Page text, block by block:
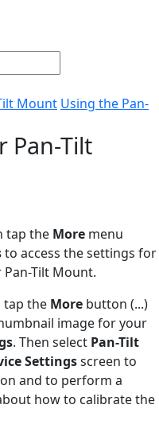
Mount Using the Pan-
Pan-Tilt
tap the More menu
to access the settings for
Tilt Mount.
tap the More button (...)
image for your
. Then select Pan-Tilt
Settingsscreen to
and to perform a
how to calibrate the